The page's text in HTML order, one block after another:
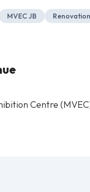
MVEC JB
Centre